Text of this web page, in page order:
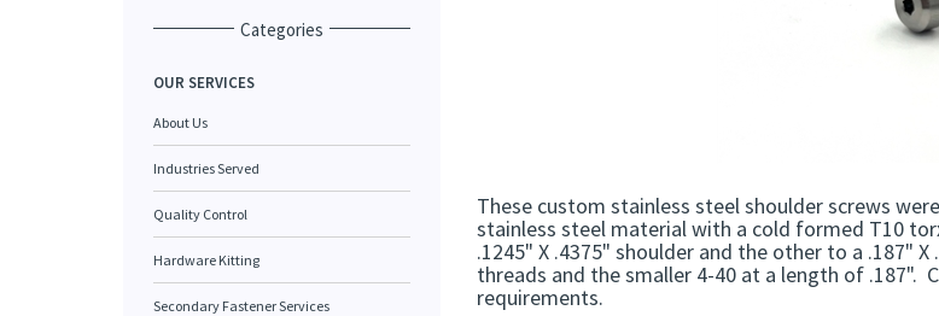
Categories
OUR SERVICES
About Us
Industries Served
Quality Control
Hardware Kitting
Secondary Fastener Services
These custom stainless steel shoulder screws
stainless steel material with a cold formed T10
.1245" X .4375" shoulder and the other to a .187"
threads and the smaller 4-40 at a length of .187".
requirements.